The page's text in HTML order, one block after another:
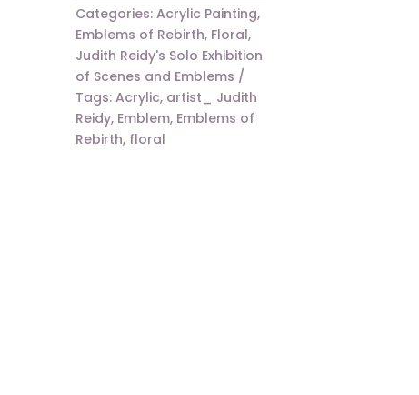
Categories: Acrylic Painting,
Emblems of Rebirth, Floral,
Judith Reidy's Solo Exhibition
of Scenes and Emblems
Tags: Acrylic, artist_ Judith
Reidy, Emblem, Emblems of
Rebirth, floral